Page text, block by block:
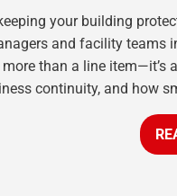
your building
and facility teams
than a line item—it’s
continuity, and how